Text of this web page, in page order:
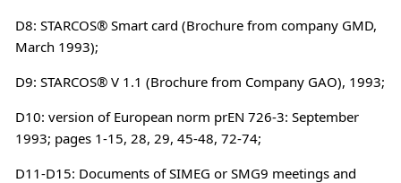
D8: STARCOS® Smart card (Brochure from company GMD,
March 1993);
D9: STARCOS® V 1.1 (Brochure from Company GAO), 1993;
D10: version of European norm prEN 726-3: September
1993; pages 1-15, 28, 29, 45-48, 72-74;
D11-D15: Documents of SIMEG or SMG9 meetings and